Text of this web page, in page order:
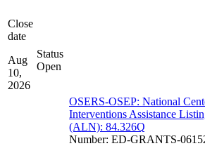
Close
date
Aug
10,
2026
Status
Open
OSERS-OSEP: National
Interventions Assistance
(ALN): 84.326Q
Number: ED-GRANTS-